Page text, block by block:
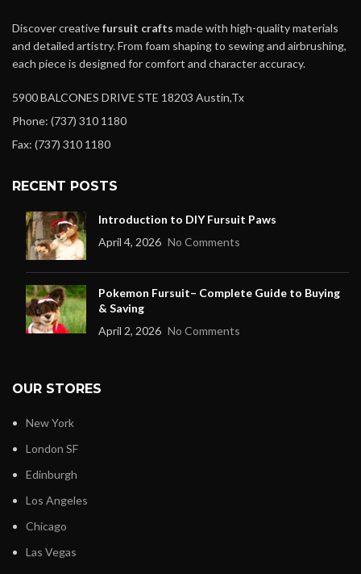
Discover creativefursuit crafts made with high-quality materials
and detailed artistry. From foam shaping to sewing and airbrushing,
each piece is designed for comfort and character accuracy.
5900 BALCONES DRIVE STE 18203 Austin,Tx
Phone: (737) 310 1180
Fax: (737) 310 1180
RECENT POSTS
Introduction to DIY Fursuit Paws
April 4, 2026 No Comments
Pokemon Fursuit– Complete Guide to Buying
& Saving
April 2, 2026 No Comments
OUR STORES
New York
London SF
Edinburgh
Los Angeles
Chicago
Las Vegas